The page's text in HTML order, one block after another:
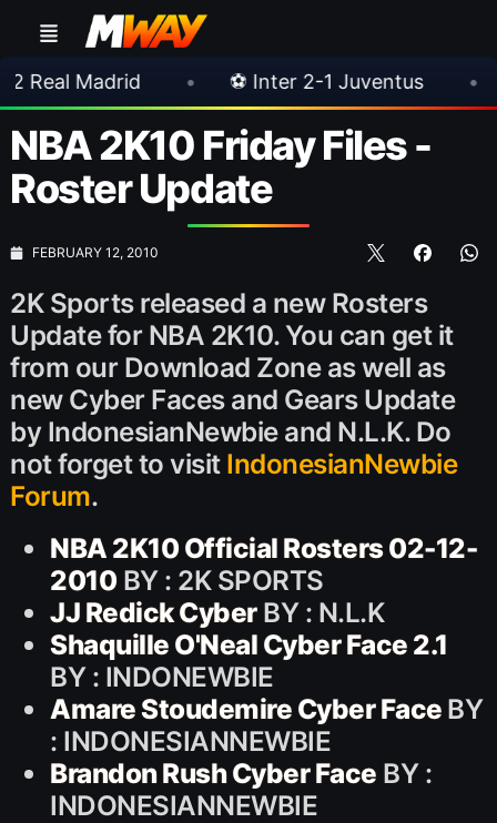
• ⚽ Inter 2-1 Juventus • ⚽
NBA 2K10 Friday Files -
Roster Update
FEBRUARY 12, 2010
2K Sports released a new Rosters
Update for NBA 2K10. You can get it
from our Download Zone as well as
new Cyber Faces and Gears Update
by IndonesianNewbie and N.L.K. Do
not forget to visit IndonesianNewbie
Forum.
NBA 2K10 Official Rosters 02-12-
2010 BY : 2K SPORTS
JJ Redick CyberBY : N.L.K
Shaquille O'Neal Cyber Face 2.1
BY : INDONEWBIE
Amare Stoudemire Cyber Face BY
: INDONESIANNEWBIE
Brandon Rush Cyber Face BY :
INDONESIANNEWBIE